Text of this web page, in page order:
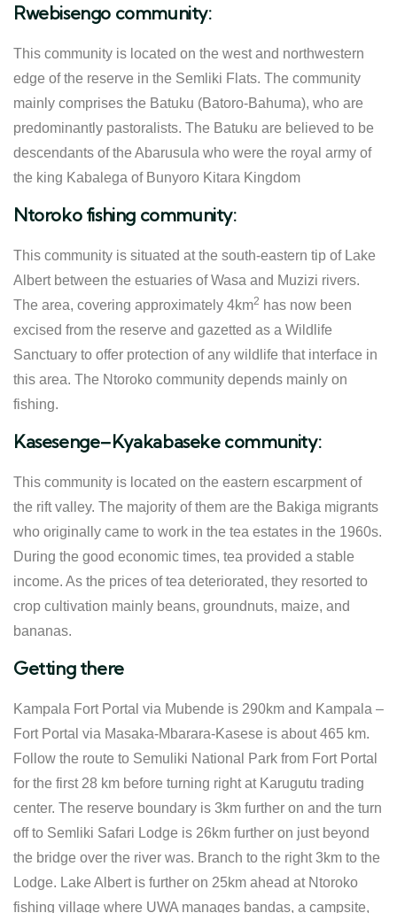
Rwebisengo community:
This community is located on the west and northwestern
edge of the reserve in the Semliki Flats. The community
mainly comprises the Batuku (Batoro-Bahuma), who are
predominantly pastoralists. The Batuku are believed to be
descendants of the Abarusula who were the royal army of
the king Kabalega of Bunyoro Kitara Kingdom
Ntoroko fishing community:
This community is situated at the south-eastern tip of Lake
Albert between the estuaries of Wasa and Muzizi rivers.
The area, covering approximately 4km2 has now been
excised from the reserve and gazetted as a Wildlife
Sanctuary to offer protection of any wildlife that interface in
this area. The Ntoroko community depends mainly on
fishing.
Kasesenge–Kyakabaseke community:
This community is located on the eastern escarpment of
the rift valley. The majority of them are the Bakiga migrants
who originally came to work in the tea estates in the 1960s.
During the good economic times, tea provided a stable
income. As the prices of tea deteriorated, they resorted to
crop cultivation mainly beans, groundnuts, maize, and
bananas.
Getting there
Kampala Fort Portal via Mubende is 290km and Kampala –
Fort Portal via Masaka-Mbarara-Kasese is about 465 km.
Follow the route to Semuliki National Park from Fort Portal
for the first 28 km before turning right at Karugutu trading
center. The reserve boundary is 3km further on and the turn
off to Semliki Safari Lodge is 26km further on just beyond
the bridge over the river was. Branch to the right 3km to the
Lodge. Lake Albert is further on 25km ahead at Ntoroko
fishing village where UWA manages bandas, a campsite,